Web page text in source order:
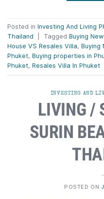
Posted in Investing And Living
Thailand
Tagged Buying
House VS Resales Villa, Buying
Phuket, Buying properties in
Phuket, Resales Villa In Phuket
INVESTING AND
LIVING /
SURIN
POSTED ON